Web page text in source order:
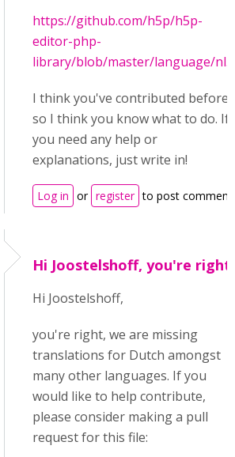
https://github.com/h5p/h5p-
editor-php-
library/blob/master/language/
I think you've contributed before
so I think you know what to do. If
you need any help or
explanations, just write in!
Log in or register to post
Hi Joostelshoff, you're right
Hi Joostelshoff,
you're right, we are missing
translations for Dutch amongst
many other languages. If you
would like to help contribute,
please consider making a pull
request for this file: